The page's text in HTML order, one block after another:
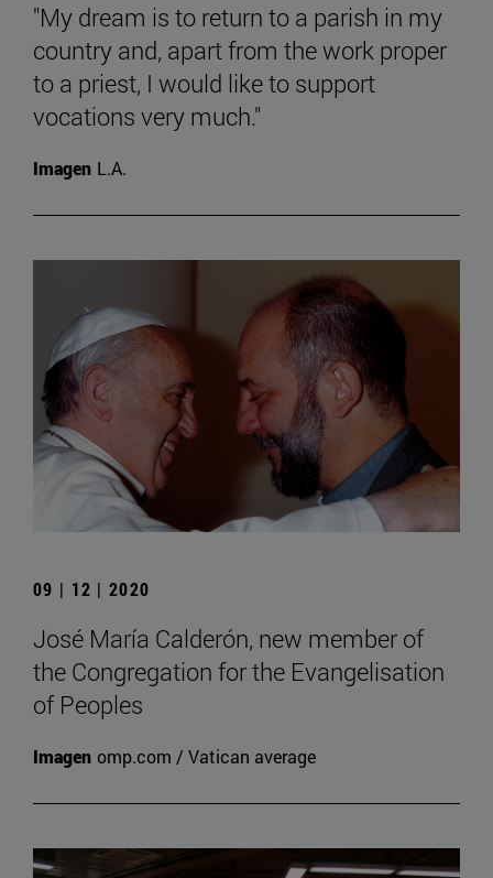
"My dream is to return to a parish in my
country and, apart from the work proper
to a priest, I would like to support
vocations very much."
Imagen L.A.
09 | 12 | 2020
José María Calderón, new member of
the Congregation for the Evangelisation
of Peoples
Imagen omp.com / Vatican average